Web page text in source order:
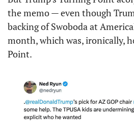
the memo — even though
backing of Swoboda at
month, which was, ironically,
Point.